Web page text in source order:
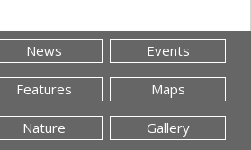
News Events
Features Maps
Nature Gallery